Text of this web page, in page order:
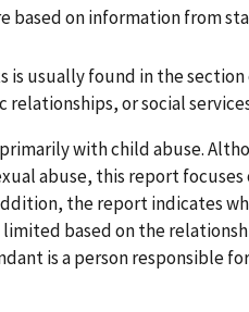
based on information from
usually found in the
or social
with child abuse.
abuse, this report focuses
the report indicates
based on the
is a person responsible